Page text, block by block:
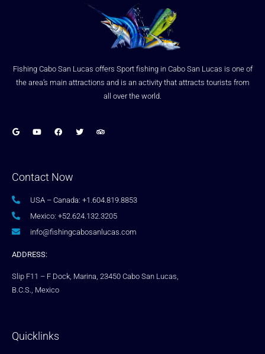
Fishing Cabo San Lucas offers Sport fishing in Cabo San Lucas is one of
the area’s main attractions and is an activity that attracts tourists from
all over the world.
Contact Now
USA – Canada: +1.604.819.8853
Mexico: +52.624.132.3205
info@fishingcabosanlucas.com
ADDRESS:
Slip F11 – F Dock, Marina, 23450 Cabo San Lucas,
B.C.S., Mexico
Quicklinks